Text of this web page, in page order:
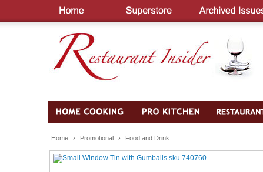
Home › Promotional › Food and Drink